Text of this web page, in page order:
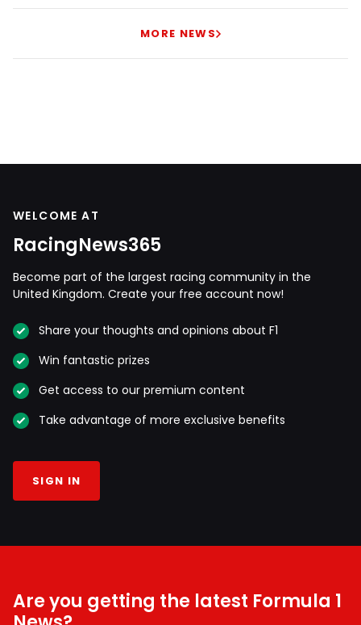
MORE NEWS
WELCOME AT
RacingNews365
Become part of the largest racing community in the
United Kingdom. Create your free account now!
Share your thoughts and opinions about F1
Win fantastic prizes
Get access to our premium content
Take advantage of more exclusive benefits
SIGN IN
Are you getting the latest Formula 1